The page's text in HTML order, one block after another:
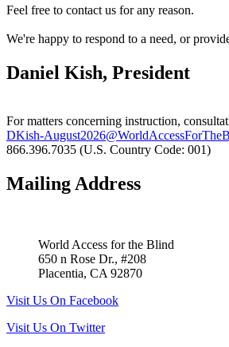
Feel free to contact us for any reason.
We're happy to respond to a need, or
Daniel Kish, President
For matters concerning instruction,
DKish-
866.396.7035 (U.S. Country Code: 001)
Mailing Address
World Access for the Blind
650 n Rose Dr., #208
Placentia, CA 92870
Visit Us On Facebook
Visit Us On Twitter